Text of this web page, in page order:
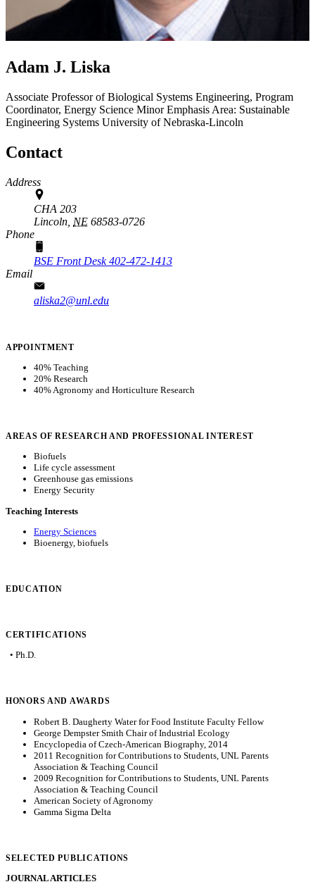
Adam J. Liska
Associate Professor of Biological Systems Engineering, Program
Coordinator, Energy Science MinorEmphasis Area: Sustainable
Engineering Systems University of Nebraska-Lincoln
Contact
Address
CHA 203
Lincoln, NE 68583-0726
Phone
BSE Front Desk 402-472-1413
Email
aliska2@unl.edu
APPOINTMENT
40% Teaching
20% Research
40% Agronomy and Horticulture Research
AREAS OF RESEARCH AND PROFESSIONAL INTEREST
Biofuels
Life cycle assessment
Greenhouse gas emissions
Energy Security
Teaching Interests
Energy Sciences
Bioenergy, biofuels
EDUCATION
CERTIFICATIONS
• Ph.D.
HONORS AND AWARDS
Robert B. Daugherty Water for Food Institute Faculty Fellow
George Dempster Smith Chair of Industrial Ecology
Encyclopedia of Czech-American Biography, 2014
2011 Recognition for Contributions to Students, UNL Parents
Association & Teaching Council
2009 Recognition for Contributions to Students, UNL Parents
Association & Teaching Council
American Society of Agronomy
Gamma Sigma Delta
SELECTED PUBLICATIONS
JOURNAL ARTICLES